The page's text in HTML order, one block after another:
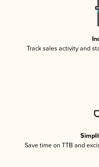
Track sales activity and
Save time on TTB and